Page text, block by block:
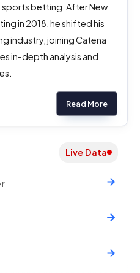
Live Data
sports betting. After New
in 2018, he shifted his
industry, joining Catena
in-depth analysis and
Read More